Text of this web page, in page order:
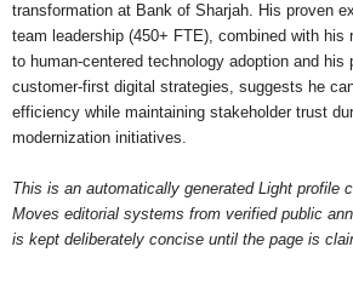
transformation at Bank of Sharjah. His proven
team leadership (450+ FTE), combined with his
to human-centered technology adoption and his
customer-first digital strategies, suggests he
efficiency while maintaining stakeholder trust
modernization initiatives.
This is an automatically generated Light profile
Moves editorial systems from verified public
is kept deliberately concise until the page is